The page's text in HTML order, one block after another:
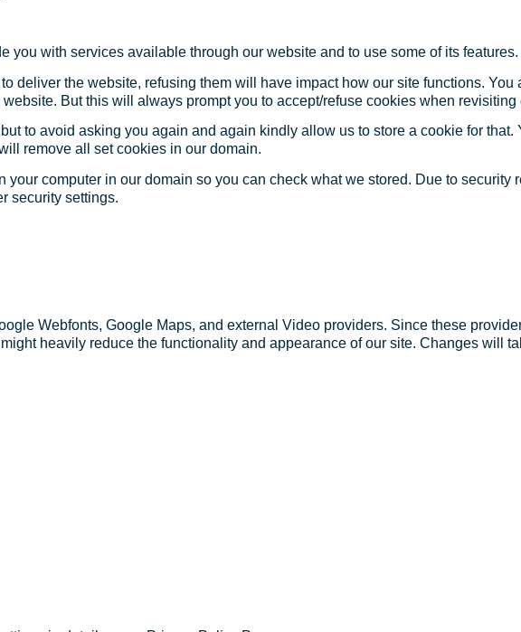
you with services available through our website and to use some of its features.
deliver the website, refusing them will have impact how our site functions.
But this will always prompt you to accept/refuse cookies when revisiting
to avoid asking you again and again kindly allow us to store a cookie for
remove all set cookies in our domain.
computer in our domain so you can check what we stored. Due to
security settings.
Webfonts, Google Maps, and external Video providers. Since these
heavily reduce the functionality and appearance of our site. Changes will